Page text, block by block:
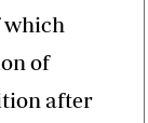
which
of
after